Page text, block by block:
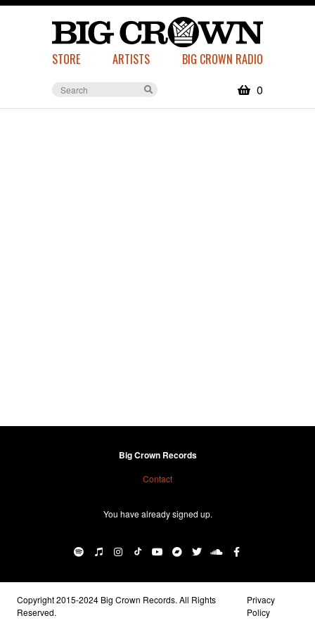
STORE ARTISTS BIG CROWN RADIO
0
Big Crown Records
Contact
You have already signed up.
Copyright 2015-2024 Big Crown Records. All Rights
Reserved.
Privacy
Policy